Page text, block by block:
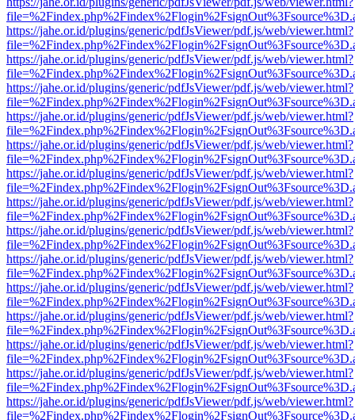
https://jahe.or.id/plugins/generic/pdfJsViewer/pdf.js/web/viewer.html?
https://jahe.or.id/plugins/generic/pdfJsViewer/pdf.js/web/viewer.html?
https://jahe.or.id/plugins/generic/pdfJsViewer/pdf.js/web/viewer.html?
https://jahe.or.id/plugins/generic/pdfJsViewer/pdf.js/web/viewer.html?
https://jahe.or.id/plugins/generic/pdfJsViewer/pdf.js/web/viewer.html?
https://jahe.or.id/plugins/generic/pdfJsViewer/pdf.js/web/viewer.html?
https://jahe.or.id/plugins/generic/pdfJsViewer/pdf.js/web/viewer.html?
https://jahe.or.id/plugins/generic/pdfJsViewer/pdf.js/web/viewer.html?
https://jahe.or.id/plugins/generic/pdfJsViewer/pdf.js/web/viewer.html?
https://jahe.or.id/plugins/generic/pdfJsViewer/pdf.js/web/viewer.html?
https://jahe.or.id/plugins/generic/pdfJsViewer/pdf.js/web/viewer.html?
https://jahe.or.id/plugins/generic/pdfJsViewer/pdf.js/web/viewer.html?
https://jahe.or.id/plugins/generic/pdfJsViewer/pdf.js/web/viewer.html?
https://jahe.or.id/plugins/generic/pdfJsViewer/pdf.js/web/viewer.html?